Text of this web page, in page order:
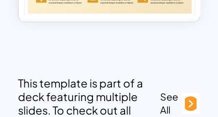
This template is part of a
deck featuring multiple
slides. To check out all
See
All